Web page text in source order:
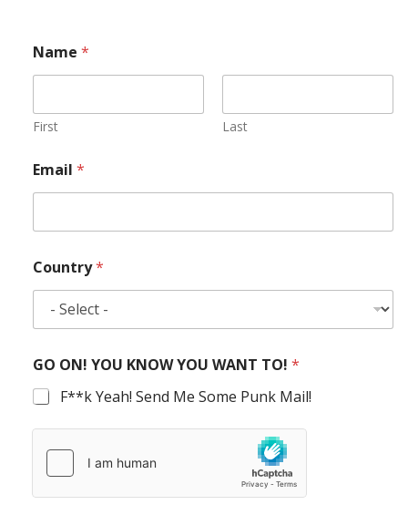
Name *
First Last
Email *
Country*
GO ON! YOU KNOW YOU WANT TO! *
F**k Yeah! Send Me Some Punk Mail!